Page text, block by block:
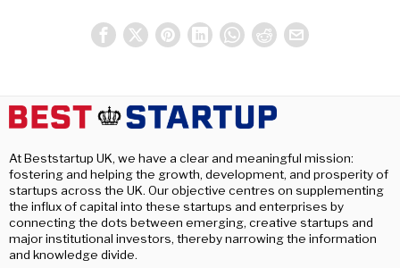
At Beststartup UK, we have a clear and meaningful mission:
fostering and helping the growth, development, and prosperity of
startups across the UK. Our objective centres on supplementing
the influx of capital into these startups and enterprises by
connecting the dots between emerging, creative startups and
major institutional investors, thereby narrowing the information
and knowledge divide.